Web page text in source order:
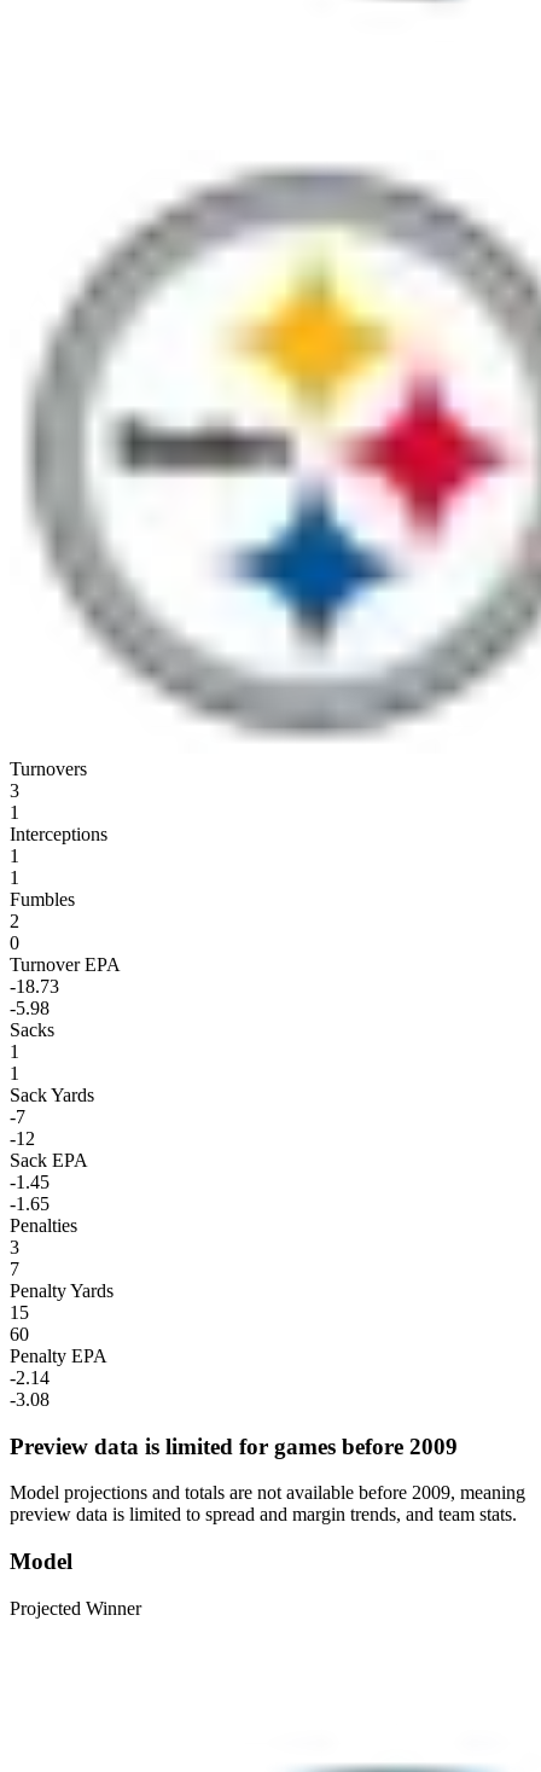
Turnovers
3
1
Interceptions
1
1
Fumbles
2
0
Turnover EPA
-18.73
-5.98
Sacks
1
1
Sack Yards
-7
-12
Sack EPA
-1.45
-1.65
Penalties
3
7
Penalty Yards
15
60
Penalty EPA
-2.14
-3.08
Preview data is limited for games before 2009
Model projections and totals are not available before 2009, meaning
preview data is limited to spread and margin trends, and team stats.
Model
Projected Winner